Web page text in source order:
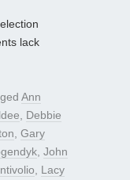
lack
Ann
Debbie
Gary
John
Lacy